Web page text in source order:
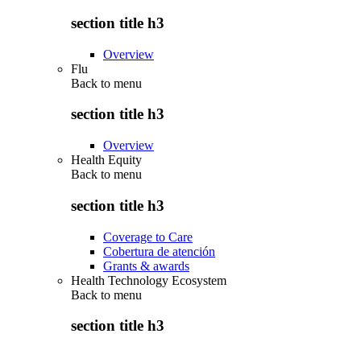
section title h3
Overview
Flu
Back to menu
section title h3
Overview
Health Equity
Back to menu
section title h3
Coverage to Care
Cobertura de atención
Grants & awards
Health Technology Ecosystem
Back to menu
section title h3